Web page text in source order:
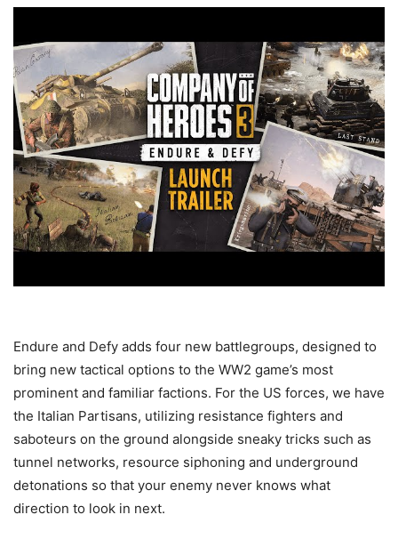
Endure and Defy adds four new battlegroups, designed to
bring new tactical options to the WW2 game’s most
prominent and familiar factions. For the US forces, we have
the Italian Partisans, utilizing resistance fighters and
saboteurs on the ground alongside sneaky tricks such as
tunnel networks, resource siphoning and underground
detonations so that your enemy never knows what
direction to look in next.